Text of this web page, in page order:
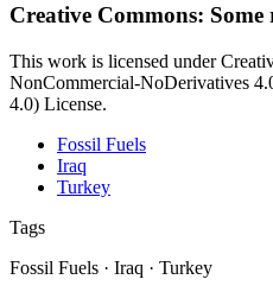
Creative Commons: Some
This work is licensed under
NonCommercial-NoDerivatives
4.0) License.
Fossil Fuels
Iraq
Turkey
Tags
Fossil Fuels · Iraq · Turkey